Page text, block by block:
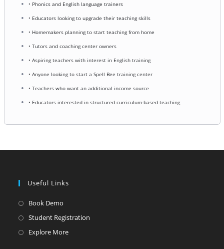
• Phonics and English language trainers
• Educators looking to upgrade their teaching skills
• Homemakers planning to start teaching from home
• Tutors and coaching center owners
• Aspiring teachers with interest in English training
• Anyone looking to start a Spell Bee training center
• Teachers who want an additional income source
• Educators interested in structured curriculum-based teaching
Useful Links
Book Demo
in
Student Registration
Explore MoreOpens